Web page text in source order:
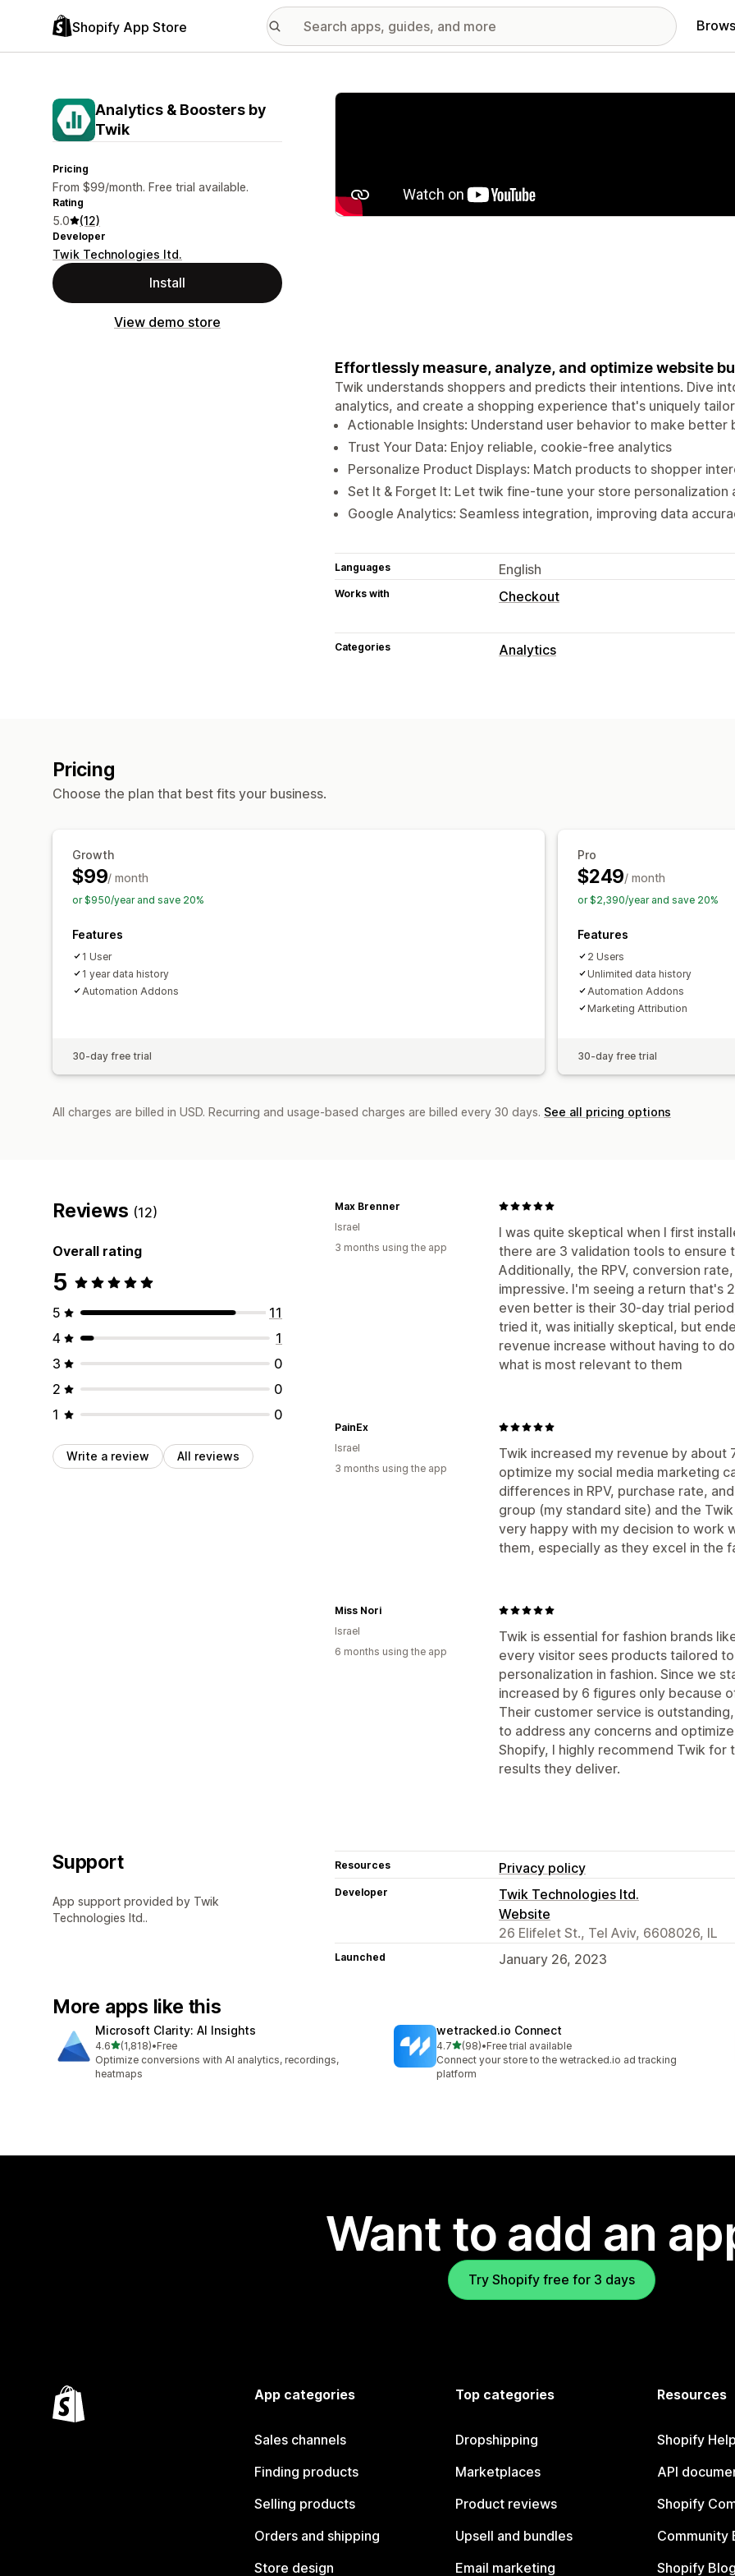
Shopify App Store
Analytics & Boosters by
Twik
Pricing
From $99/month. Free trial available.
Rating
5.0 (12)
Developer
Twik Technologies ltd.
Install
View demo store
Featured images gallery
Effortlessly measure, analyze, and optimize website
Twik understands shoppers and predicts their intentions. Dive
analytics, and create a shopping experience that's uniquely
Actionable Insights: Understand user behavior to make better
Trust Your Data: Enjoy reliable, cookie-free analytics
Personalize Product Displays: Match products to shopper
Set It & Forget It: Let twik fine-tune your store personalization
Google Analytics: Seamless integration, improving data
Languages English
Works with Checkout
Categories Analytics
Pixel tracking
Visuals and reports
Analytics dashboard
Pricing
Choose the plan that best fits your business.
Growth
$99/ month
or $950/year and save 20%
Features
1 User
1 year data history
Automation Addons
30-day free trial
Pro
$249/ month
or $2,390/year and save 20%
Features
2 Users
Unlimited data history
Automation Addons
Marketing Attribution
30-day free trial
All charges are billed in USD. Recurring and usage-based charges are billed every 30 days. See all pricing options
Reviews (12)
Overall rating
5
5
11
4
1
3
0
2
0
1
0
Write a review All reviews
I was quite skeptical when I first
there are 3 validation tools to ensure
Additionally, the RPV, conversion
impressive. I'm seeing a return that's
even better is their 30-day trial
tried it, was initially skeptical, but
revenue increase without having to
what is most relevant to them
Max Brenner
Israel
3 months using the app
Twik increased my revenue by about
optimize my social media marketing
differences in RPV, purchase rate,
group (my standard site) and the
very happy with my decision to work
them, especially as they excel in the
PainEx
Israel
3 months using the app
Twik is essential for fashion brands
every visitor sees products tailored
personalization in fashion. Since we
increased by 6 figures only because
Their customer service is
to address any concerns and
Shopify, I highly recommend Twik
results they deliver.
Miss Nori
Israel
6 months using the app
Support
App support provided by Twik
Technologies ltd..
Resources Privacy policy
Developer
Twik Technologies ltd.
Website
26 Elifelet St., Tel Aviv, 6608026, IL
Launched January 26, 2023
More apps like this
Microsoft Clarity: AI Insights
4.6out of 5 stars
(1,818)
1818 total reviews
•Free
Optimize conversions with AI analytics, recordings,
heatmaps
wetracked.io Connect
4.7out of 5 stars
(98)
98 total reviews
•Free trial available
Connect your store to the wetracked.io ad tracking
platform
Want to add an
Try Shopify free for 3 days
App categories
Sales channels
Finding products
Selling products
Orders and shipping
Store design
Top categories
Dropshipping
Marketplaces
Product reviews
Upsell and bundles
Email marketing
Resources
Shopify
API
Shopify
Community
Shopify Blog